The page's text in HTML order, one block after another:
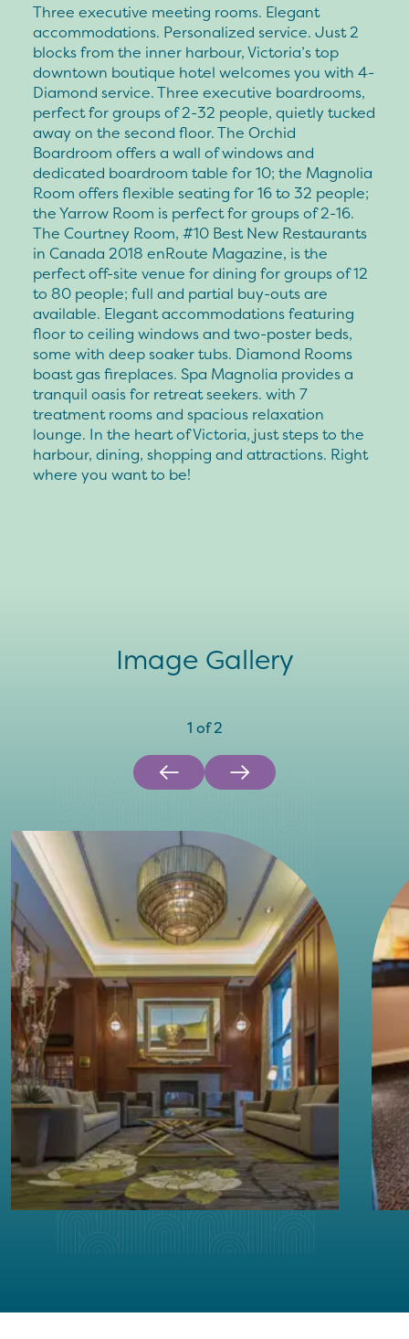
Three executive meeting rooms. Elegant
accommodations. Personalized service. Just 2
blocks from the inner harbour, Victoria’s top
downtown boutique hotel welcomes you with 4-
Diamond service. Three executive boardrooms,
perfect for groups of 2-32 people, quietly tucked
away on the second floor. The Orchid
Boardroom offers a wall of windows and
dedicated boardroom table for 10; the Magnolia
Room offers flexible seating for 16 to 32 people;
the Yarrow Room is perfect for groups of 2-16.
The Courtney Room, #10 Best New Restaurants
in Canada 2018 enRoute Magazine, is the
perfect off-site venue for dining for groups of 12
to 80 people; full and partial buy-outs are
available. Elegant accommodations featuring
floor to ceiling windows and two-poster beds,
some with deep soaker tubs. Diamond Rooms
boast gas fireplaces. Spa Magnolia provides a
tranquil oasis for retreat seekers. with 7
treatment rooms and spacious relaxation
lounge. In the heart of Victoria, just steps to the
harbour, dining, shopping and attractions. Right
where you want to be!
Image Gallery
1 of2